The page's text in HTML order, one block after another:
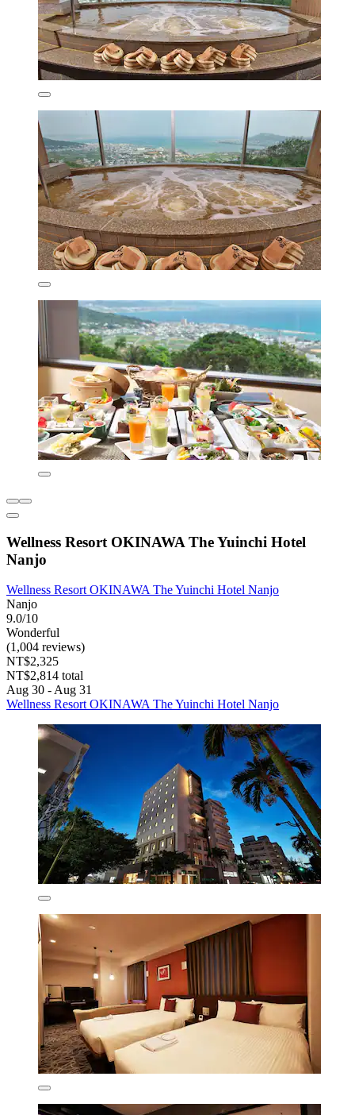
Wellness Resort OKINAWA The Yuinchi Hotel
Nanjo
Wellness Resort OKINAWA The Yuinchi Hotel Nanjo
Nanjo
9.0/10
Wonderful
(1,004 reviews)
NT$2,325
NT$2,814 total
Aug 30 - Aug 31
Wellness Resort OKINAWA The Yuinchi Hotel Nanjo